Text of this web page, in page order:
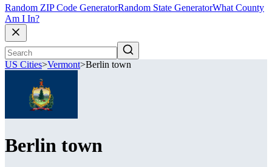
Random ZIP Code GeneratorRandom State GeneratorWhat County
Am I In?
US Cities>Vermont>Berlin town
Berlin town